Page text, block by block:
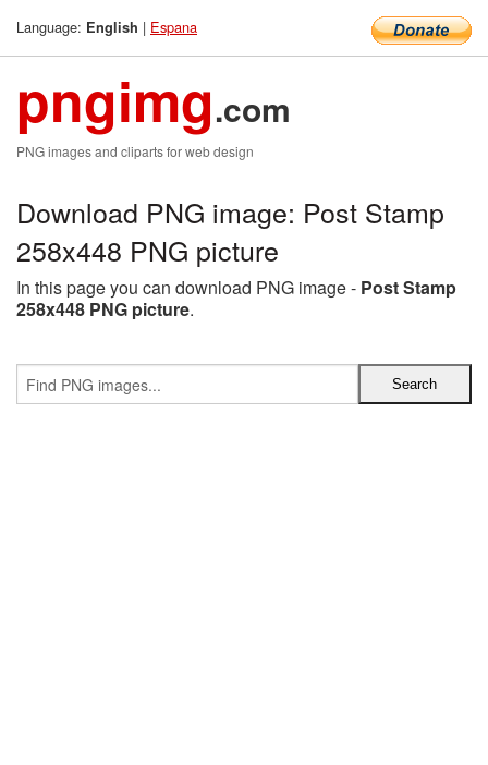
Language: English | Espana
pngimg.com
PNG images and cliparts for web design
Download PNG image: Post Stamp
258x448 PNG picture
In this page you can download PNG image - Post Stamp
258x448 PNG picture.